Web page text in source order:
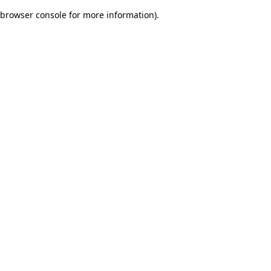
browser console for more information).